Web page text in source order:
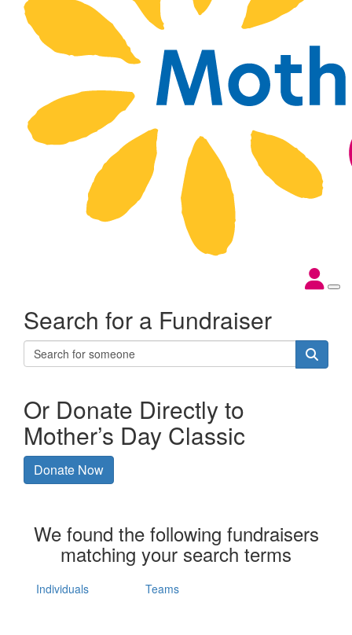
Search for a Fundraiser
Or Donate Directly to
Mother’s Day Classic
Donate Now
We found the following fundraisers
matching your search terms
Individuals Teams